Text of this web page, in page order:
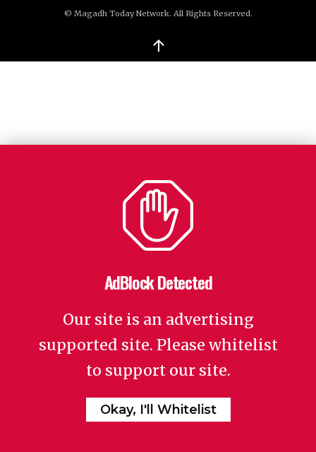
© Magadh Today Network. All Rights Reserved.
↑
AdBlock Detected
Our site is an advertising
supported site. Please whitelist
to support our site.
Okay, I'll Whitelist